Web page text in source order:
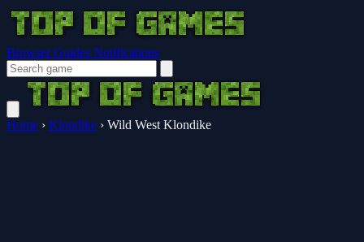
Browser Guides Notifications
Home › Klondike › Wild West Klondike